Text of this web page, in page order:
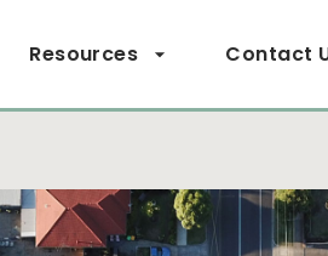
Resources Contact